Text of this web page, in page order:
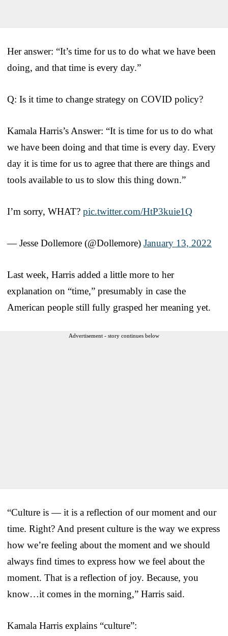
Her answer: “It’s time for us to do what we have been
doing, and that time is every day.”
Q: Is it time to change strategy on COVID policy?
Kamala Harris’s Answer: “It is time for us to do what
we have been doing and that time is every day. Every
day it is time for us to agree that there are things and
tools available to us to slow this thing down.”
I’m sorry, WHAT? pic.twitter.com/HtP3kuie1Q
— Jesse Dollemore (@Dollemore) January 13, 2022
Last week, Harris added a little more to her
explanation on “time,” presumably in case the
American people still fully grasped her meaning yet.
Advertisement - story continues below
“Culture is — it is a reflection of our moment and our
time. Right? And present culture is the way we express
how we’re feeling about the moment and we should
always find times to express how we feel about the
moment. That is a reflection of joy. Because, you
know…it comes in the morning,” Harris said.
Kamala Harris explains “culture”: